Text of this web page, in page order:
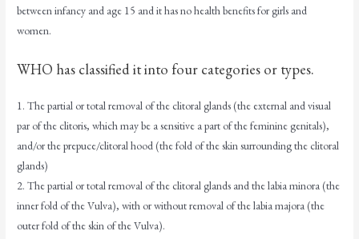
between infancy and age 15 and it has no health benefits for girls and
women.
WHO has classified it into four categories or types.
1. The partial or total removal of the clitoral glands (the external and visual
par of the clitoris, which may be a sensitive a part of the feminine genitals),
and/or the prepuce/clitoral hood (the fold of the skin surrounding the clitoral
glands)
2. The partial or total removal of the clitoral glands and the labia minora (the
inner fold of the Vulva), with or without removal of the labia majora (the
outer fold of the skin of the Vulva).